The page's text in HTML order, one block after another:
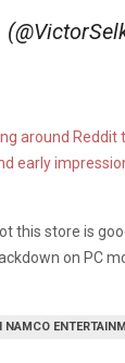
around
early
this store is
on PC
NAMCO